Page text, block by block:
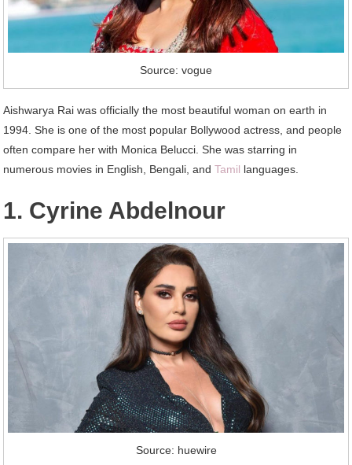
Source: vogue
Aishwarya Rai was officially the most beautiful woman on earth in
1994. She is one of the most popular Bollywood actress, and people
often compare her with Monica Belucci. She was starring in
numerous movies in English, Bengali, andTamil languages.
1. Cyrine Abdelnour
Source: huewire